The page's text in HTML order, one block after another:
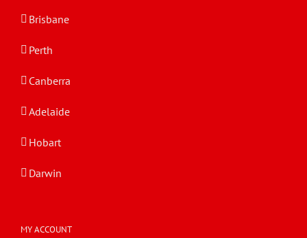
Brisbane
Perth
Canberra
Adelaide
Hobart
Darwin
MY ACCOUNT